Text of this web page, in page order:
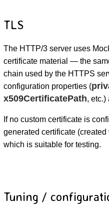
TLS
The HTTP/3 server uses
certificate material — the
chain used by the HTTPS
configuration properties (
x509CertificatePath, etc.)
If no custom certificate is
generated certificate
which is suitable for testing.
Tuning /